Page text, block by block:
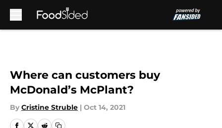
Where can customers buy
McDonald’s McPlant?
By Cristine Struble | Oct 14, 2021